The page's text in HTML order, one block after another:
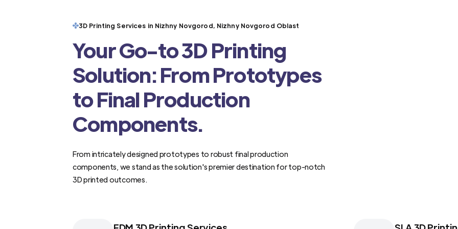
3D Printing Services in Nizhny Novgorod, Nizhny Novgorod Oblast
Your Go-to 3D Printing
Solution: From Prototypes
to Final Production
Components.
From intricately designed prototypes to robust final production
components, we stand as the solution's premier destination for top-notch
3D printed outcomes.